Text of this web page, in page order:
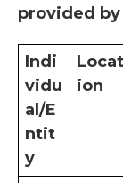
provided
Indi
vidu
al/E
ntit
y
Locat
ion